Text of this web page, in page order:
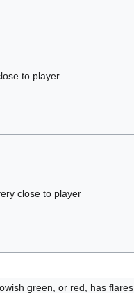
to player
close to player
green, or red, has flares